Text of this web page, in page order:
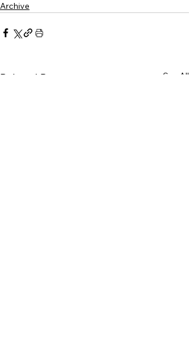
Archive
Related Posts See All